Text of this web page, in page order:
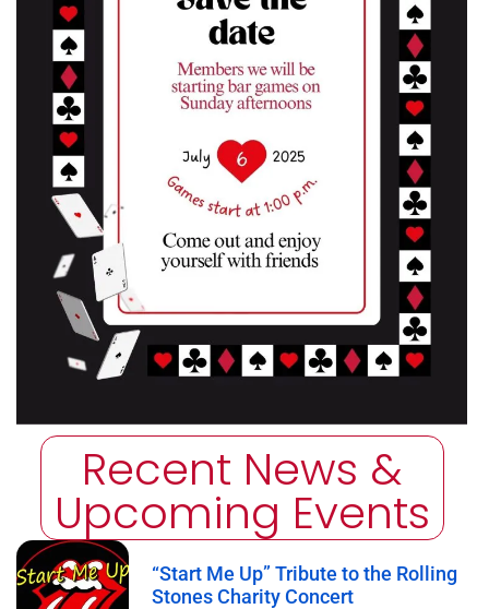
Recent News &
Upcoming Events
“Start Me Up” Tribute to the Rolling
Stones Charity Concert